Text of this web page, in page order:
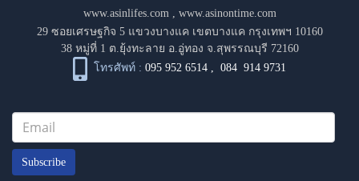
www.asinlifes.com, www.asinontime.com
29 ซอยเศรษฐกิจ 5 แขวงบางแค เขตบางแค กรุงเทพฯ 10160
38 หมู่ที่ 1 ต.ยุ้งทะลาย อ.อู่ทอง จ.สุพรรณบุรี 72160
โทรศัพท์ : 095 952 6514 ,084 914 9731
Subscribe